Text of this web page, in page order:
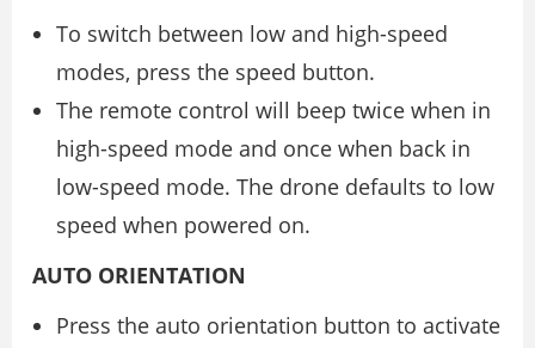
To switch between low and high-speed
modes, press the speed button.
The remote control will beep twice when in
high-speed mode and once when back in
low-speed mode. The drone defaults to low
speed when powered on.
AUTO ORIENTATION
Press the auto orientation button to activate